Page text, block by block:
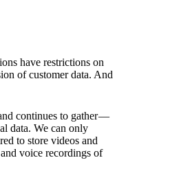
have restrictions on
of customer data. And
continues to gather —
data. We can only
to store videos and
voice recordings of